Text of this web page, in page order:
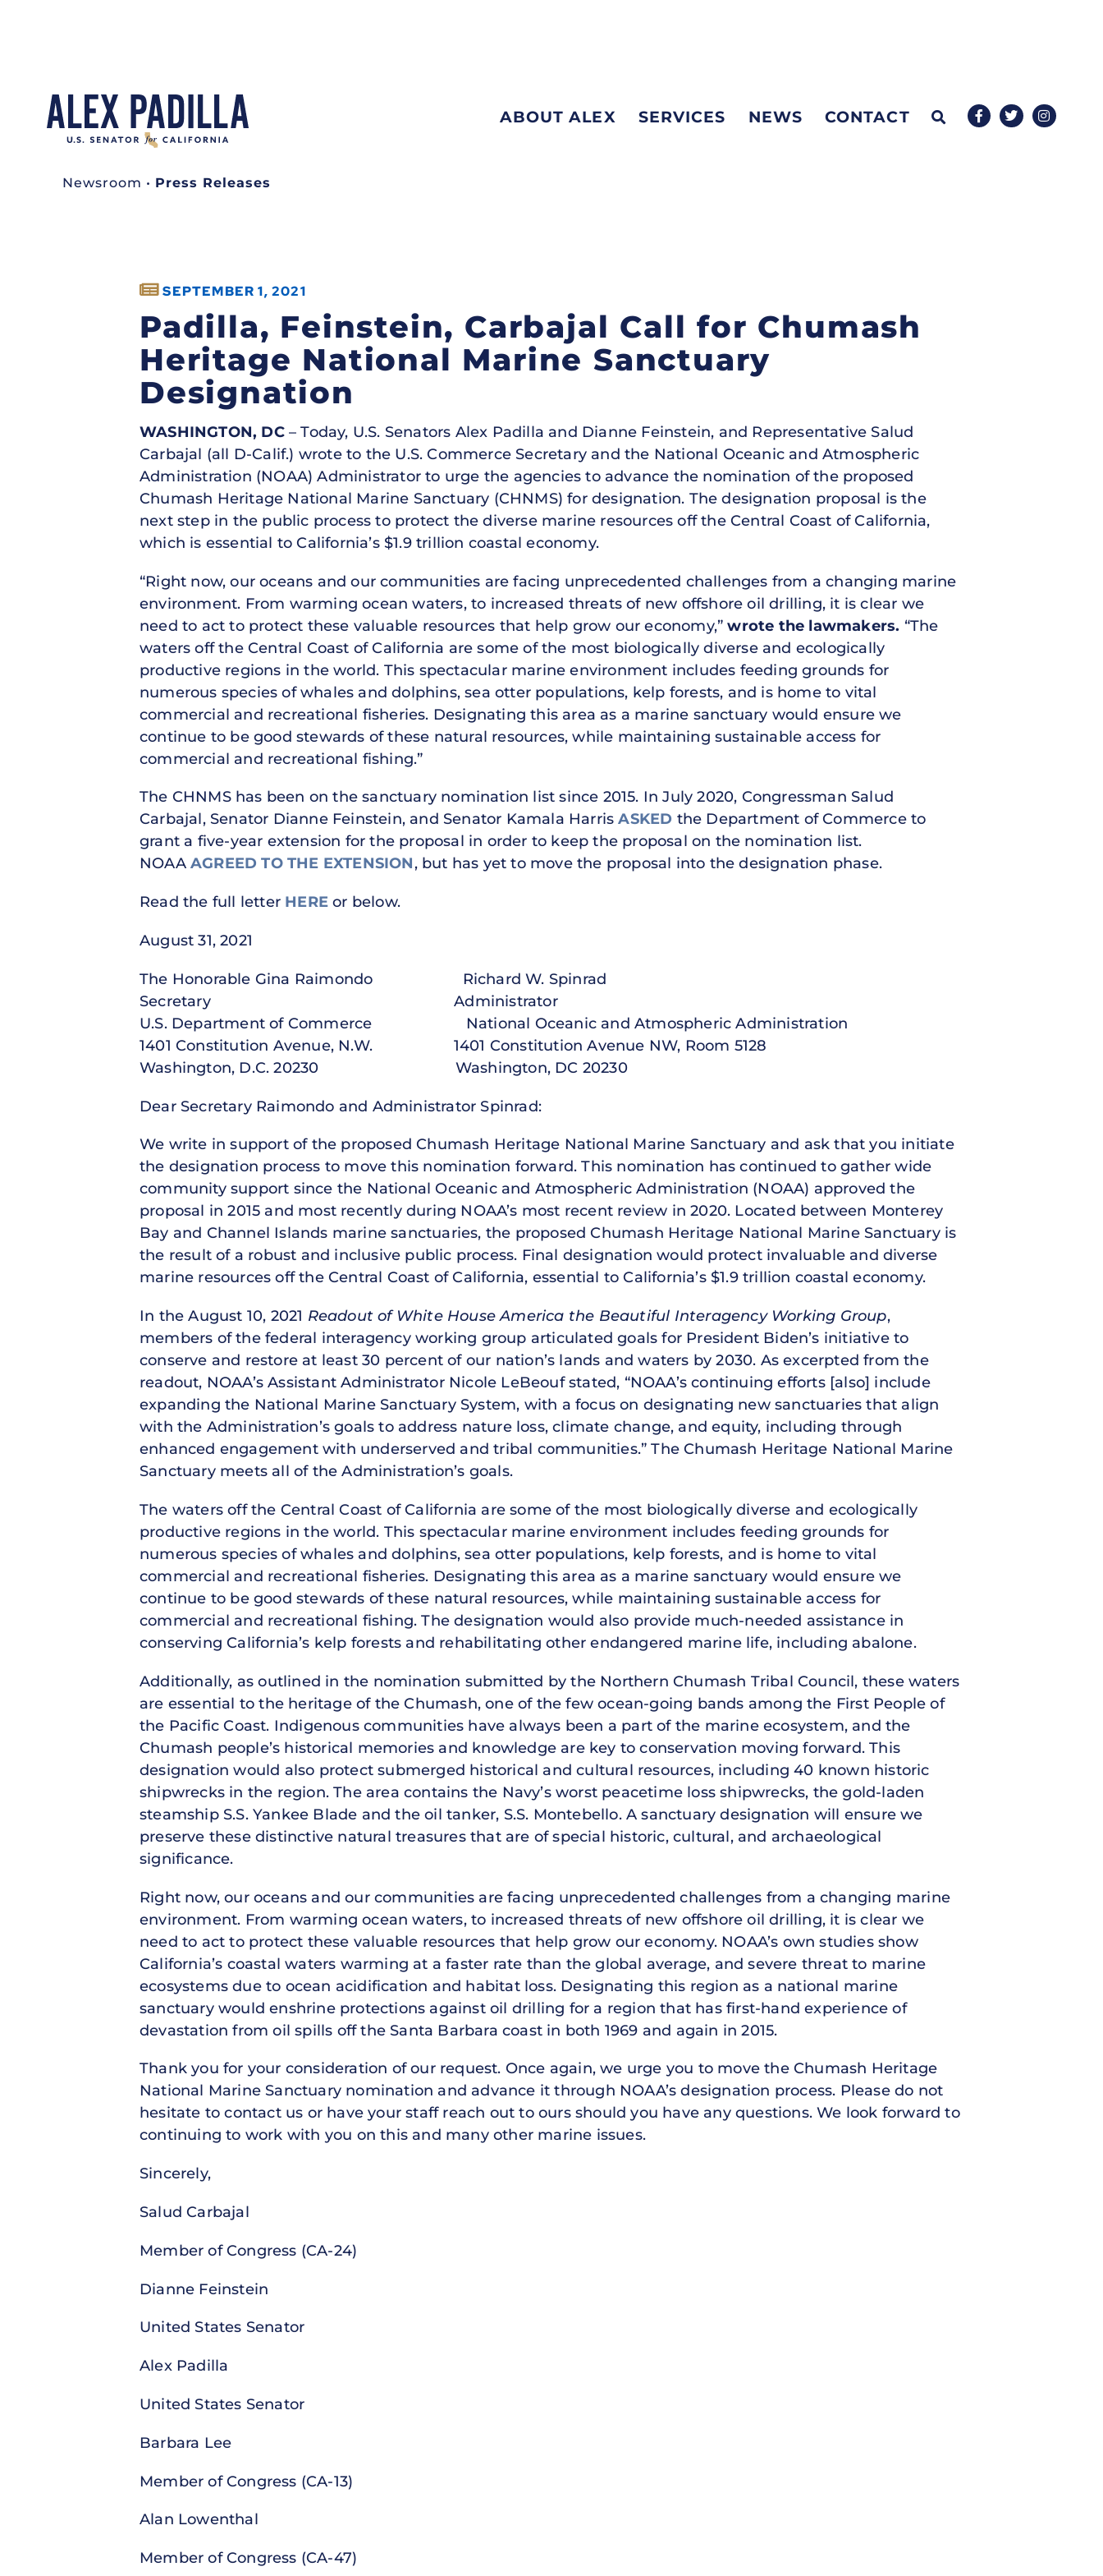
ABOUT ALEX SERVICES NEWS CONTACT
Newsroom • Press Releases
SEPTEMBER 1, 2021
Padilla, Feinstein, Carbajal Call for Chumash
Heritage National Marine Sanctuary
Designation
WASHINGTON, DC– Today, U.S. Senators Alex Padilla and Dianne Feinstein, and Representative Salud
Carbajal (all D-Calif.) wrote to the U.S. Commerce Secretary and the National Oceanic and Atmospheric
Administration (NOAA) Administrator to urge the agencies to advance the nomination of the proposed
Chumash Heritage National Marine Sanctuary (CHNMS) for designation. The designation proposal is the
next step in the public process to protect the diverse marine resources off the Central Coast of California,
which is essential to California’s $1.9 trillion coastal economy.
“Right now, our oceans and our communities are facing unprecedented challenges from a changing marine
environment. From warming ocean waters, to increased threats of new offshore oil drilling, it is clear we
need to act to protect these valuable resources that help grow our economy,”wrote the lawmakers. “The
waters off the Central Coast of California are some of the most biologically diverse and ecologically
productive regions in the world. This spectacular marine environment includes feeding grounds for
numerous species of whales and dolphins, sea otter populations, kelp forests, and is home to vital
commercial and recreational fisheries. Designating this area as a marine sanctuary would ensure we
continue to be good stewards of these natural resources, while maintaining sustainable access for
commercial and recreational fishing.”
The CHNMS has been on the sanctuary nomination list since 2015. In July 2020, Congressman Salud
Carbajal, Senator Dianne Feinstein, and Senator Kamala HarrisASKED the Department of Commerce to
grant a five-year extension for the proposal in order to keep the proposal on the nomination list.
NOAA AGREED TO THE EXTENSION, but has yet to move the proposal into the designation phase.
Read the full letter HERE or below.
August 31, 2021
The Honorable Gina Raimondo Richard W. Spinrad
Secretary Administrator
U.S. Department of Commerce National Oceanic and Atmospheric Administration
1401 Constitution Avenue, N.W. 1401 Constitution Avenue NW, Room 5128
Washington, D.C. 20230 Washington, DC 20230
Dear Secretary Raimondo and Administrator Spinrad:
We write in support of the proposed Chumash Heritage National Marine Sanctuary and ask that you initiate
the designation process to move this nomination forward. This nomination has continued to gather wide
community support since the National Oceanic and Atmospheric Administration (NOAA) approved the
proposal in 2015 and most recently during NOAA’s most recent review in 2020. Located between Monterey
Bay and Channel Islands marine sanctuaries, the proposed Chumash Heritage National Marine Sanctuary is
the result of a robust and inclusive public process. Final designation would protect invaluable and diverse
marine resources off the Central Coast of California, essential to California’s $1.9 trillion coastal economy.
In the August 10, 2021 Readout of White House America the Beautiful Interagency Working Group,
members of the federal interagency working group articulated goals for President Biden’s initiative to
conserve and restore at least 30 percent of our nation’s lands and waters by 2030. As excerpted from the
readout, NOAA’s Assistant Administrator Nicole LeBeouf stated, “NOAA’s continuing efforts [also] include
expanding the National Marine Sanctuary System, with a focus on designating new sanctuaries that align
with the Administration’s goals to address nature loss, climate change, and equity, including through
enhanced engagement with underserved and tribal communities.” The Chumash Heritage National Marine
Sanctuary meets all of the Administration’s goals.
The waters off the Central Coast of California are some of the most biologically diverse and ecologically
productive regions in the world. This spectacular marine environment includes feeding grounds for
numerous species of whales and dolphins, sea otter populations, kelp forests, and is home to vital
commercial and recreational fisheries. Designating this area as a marine sanctuary would ensure we
continue to be good stewards of these natural resources, while maintaining sustainable access for
commercial and recreational fishing. The designation would also provide much-needed assistance in
conserving California’s kelp forests and rehabilitating other endangered marine life, including abalone.
Additionally, as outlined in the nomination submitted by the Northern Chumash Tribal Council, these waters
are essential to the heritage of the Chumash, one of the few ocean-going bands among the First People of
the Pacific Coast. Indigenous communities have always been a part of the marine ecosystem, and the
Chumash people’s historical memories and knowledge are key to conservation moving forward. This
designation would also protect submerged historical and cultural resources, including 40 known historic
shipwrecks in the region. The area contains the Navy’s worst peacetime loss shipwrecks, the gold-laden
steamship S.S. Yankee Blade and the oil tanker, S.S. Montebello. A sanctuary designation will ensure we
preserve these distinctive natural treasures that are of special historic, cultural, and archaeological
significance.
Right now, our oceans and our communities are facing unprecedented challenges from a changing marine
environment. From warming ocean waters, to increased threats of new offshore oil drilling, it is clear we
need to act to protect these valuable resources that help grow our economy. NOAA’s own studies show
California’s coastal waters warming at a faster rate than the global average, and severe threat to marine
ecosystems due to ocean acidification and habitat loss. Designating this region as a national marine
sanctuary would enshrine protections against oil drilling for a region that has first-hand experience of
devastation from oil spills off the Santa Barbara coast in both 1969 and again in 2015.
Thank you for your consideration of our request. Once again, we urge you to move the Chumash Heritage
National Marine Sanctuary nomination and advance it through NOAA’s designation process. Please do not
hesitate to contact us or have your staff reach out to ours should you have any questions. We look forward to
continuing to work with you on this and many other marine issues.
Sincerely,
Salud Carbajal
Member of Congress (CA-24)
Dianne Feinstein
United States Senator
Alex Padilla
United States Senator
Barbara Lee
Member of Congress (CA-13)
Alan Lowenthal
Member of Congress (CA-47)